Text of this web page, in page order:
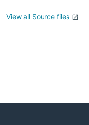
View all Source files